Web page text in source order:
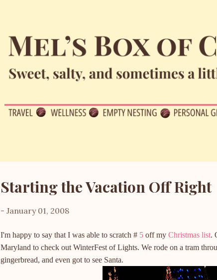
Starting the Vacation Off Right
- January 01, 2008
I'm happy to say that I was able to scratch # 5 off my Christmas list.
Maryland to check out WinterFest of Lights. We rode on a tram
gingerbread, and even got to see Santa.